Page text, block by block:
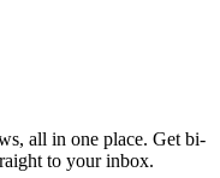
all in one place. Get bi-
to your inbox.